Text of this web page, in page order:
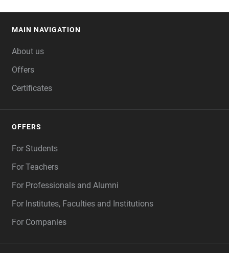
MAIN NAVIGATION
About us
Offers
Certificates
OFFERS
For Students
For Teachers
For Professionals and Alumni
For Institutes, Faculties and Institutions
For Companies